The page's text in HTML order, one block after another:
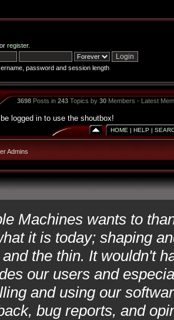
register.
password and session length
3698Posts in 243Topics by 30Members - Latest
logged in to use the shoutbox!
HOME | HELP |
Admins
Machines wants to
it is today; shaping
the thin. It wouldn't
our users and
and using our
bug reports, and